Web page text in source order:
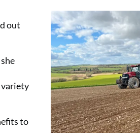
out
variety
to